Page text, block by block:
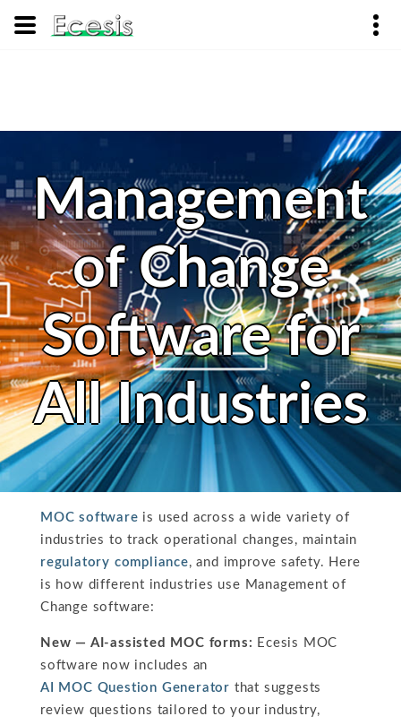
Management
of Change
Software for
All Industries
MOC software is used across a wide variety of
industries to track operational changes, maintain
regulatory compliance, and improve safety. Here
is how different industries use Management of
Change software:
New — AI-assisted MOC forms: Ecesis MOC
software now includes an
AI MOC Question Generator that suggests
review questions tailored to your industry,